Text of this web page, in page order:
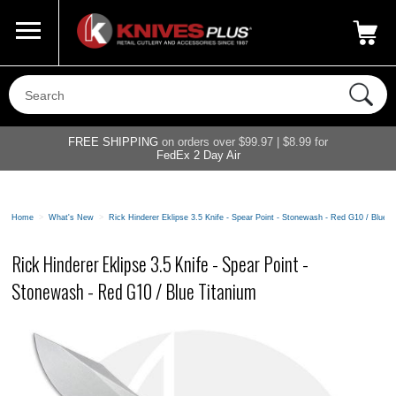
800-687-6202
FREE SHIPPING on orders over $99.97 | $8.99 for
FedEx 2 Day Air
Home > What's New > Rick Hinderer Eklipse 3.5 Knife - Spear Point - Stonewash - Red G10 / Blue
Rick Hinderer Eklipse 3.5 Knife - Spear Point -
Stonewash - Red G10 / Blue Titanium